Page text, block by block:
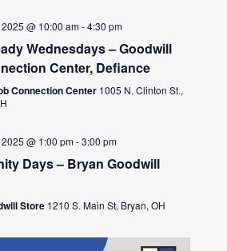
@ 10:00 am-4:30 pm
Wednesdays – Goodwill
Center, Defiance
Connection Center 1005 N. Clinton St.,
@ 1:00 pm-3:00 pm
Days – Bryan Goodwill
Store 1210 S. Main St, Bryan, OH